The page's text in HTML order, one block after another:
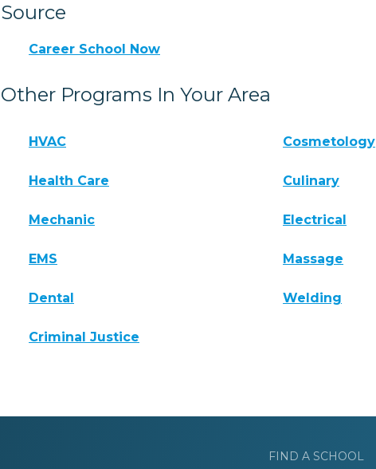
Source
Career School Now
Other Programs In Your Area
HVAC Cosmetology
Health Care Culinary
Mechanic Electrical
EMS Massage
Dental Welding
Criminal Justice
FIND A SCHOOL